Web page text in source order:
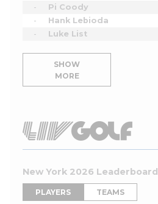
-
Pi Coody
-
Hank Lebioda
-
Luke List
SHOW
MORE
New York 2026 Leaderboard
PLAYERS TEAMS